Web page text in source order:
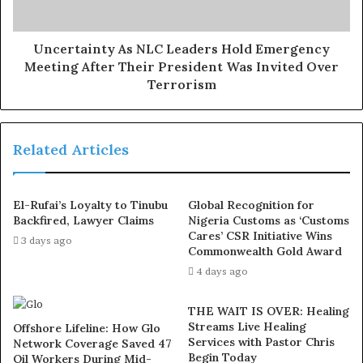
Section 42 (1) to nominate legal representation for the
party.
Exposed!! Popular Abuja doctor revealed how men can
ejaculation, small and shameful manhood without side
effects. Even if you are hypertensive or diabetic . Stop
Ologbondiyan said: “When I first saw that letter I
couldn’t be­lieve it because it was unthink­able that the
acting national chairman and national secretary of our
party will write a letter even in contravention of Section
42 (1) of the party’s constitution which confers the
authority to nominate legal representation on any
Uncertainty As NLC Leaders Hold Emergency
Meeting After Their President Was Invited Over
Terrorism
Related Articles
El-Rufai’s Loyalty to Tinubu
Backfired, Lawyer Claims
3 days ago
Global Recognition for
Nigeria Customs as ‘Customs
Cares’ CSR Initiative Wins
Commonwealth Gold Award
4 days ago
Offshore Lifeline: How Glo
Network Coverage Saved 47
Oil Workers During Mid-
THE WAIT IS OVER: Healing
Streams Live Healing
Services with Pastor Chris
Begin Today